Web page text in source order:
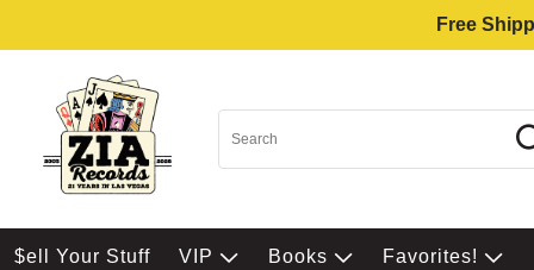
Free
$ell Your Stuff VIP Books Favorites!